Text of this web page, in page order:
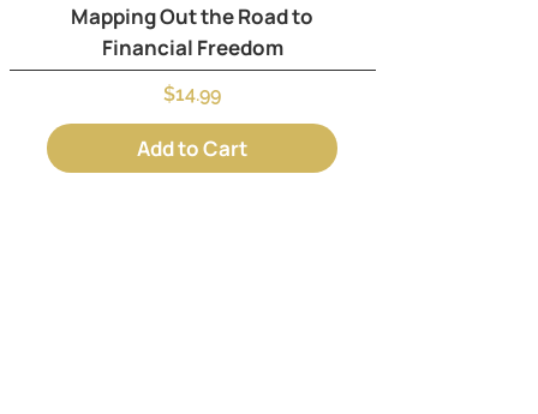
Mapping Out the Road to
Financial Freedom
Price
$14.99
Add to Cart